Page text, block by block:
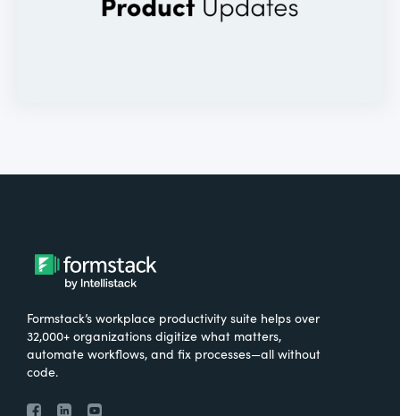
Formstack’s workplace productivity suite helps over
32,000+ organizations digitize what matters,
automate workflows, and fix processes—all without
code.